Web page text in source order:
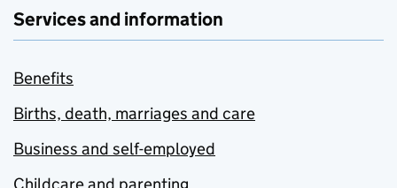
Services and information
Benefits
Births, death, marriages and care
Business and self-employed